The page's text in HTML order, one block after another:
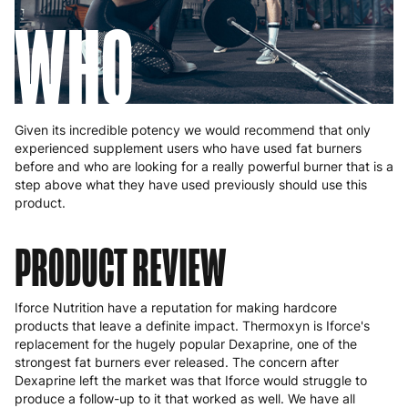
WHO
Given its incredible potency we would recommend that only
experienced supplement users who have used fat burners
before and who are looking for a really powerful burner that is a
step above what they have used previously should use this
product.
PRODUCT REVIEW
Iforce Nutrition have a reputation for making hardcore
products that leave a definite impact. Thermoxyn is Iforce's
replacement for the hugely popular Dexaprine, one of the
strongest fat burners ever released. The concern after
Dexaprine left the market was that Iforce would struggle to
produce a follow-up to it that worked as well. We have all